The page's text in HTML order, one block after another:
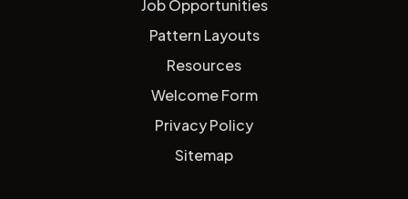
Job Opportunities
Pattern Layouts
Resources
Welcome Form
Privacy Policy
Sitemap